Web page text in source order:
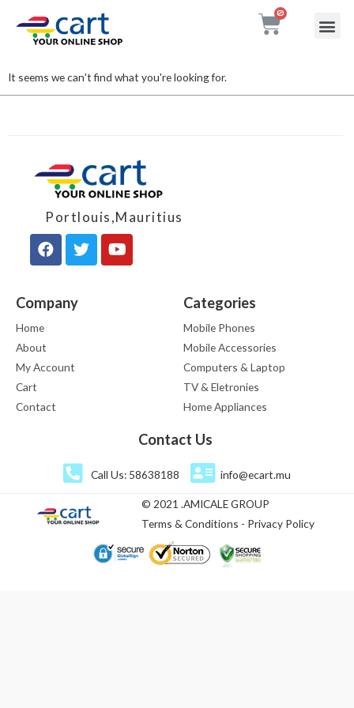
It seems we can't find what you're looking for.
Portlouis,Mauritius
Company
Home
About
My Account
Cart
Contact
Categories
Mobile Phones
Mobile Accessories
Computers & Laptop
TV & Eletronies
Home Appliances
Contact Us
Call Us: 58638188 info@ecart.mu
© 2021 .AMICALE GROUP
Terms & Conditions - Privacy Policy